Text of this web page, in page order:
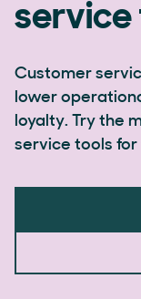
service
Customer
lower
loyalty. Try the
service tools for